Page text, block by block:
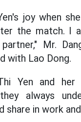
joy when
the match. I
Mr.
with Lao Dong.
Yen and her
always
share in work